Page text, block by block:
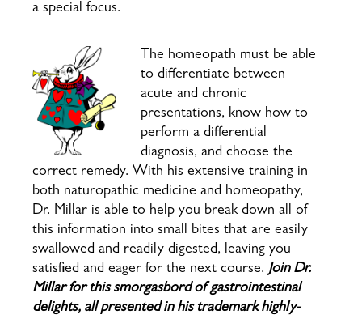
a special focus.
The homeopath must be able
to differentiate between
acute and chronic
presentations, know how to
perform a differential
diagnosis, and choose the
correct remedy. With his extensive training in
both naturopathic medicine and homeopathy,
Dr. Millar is able to help you break down all of
this information into small bites that are easily
swallowed and readily digested, leaving you
satisfied and eager for the next course. Join Dr.
Millar for this smorgasbord of gastrointestinal
delights, all presented in his trademark highly-